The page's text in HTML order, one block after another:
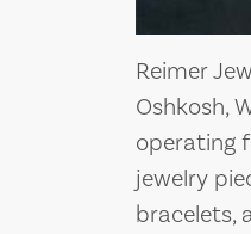
Reimer
Oshkosh,
operating
jewelry
bracelets,